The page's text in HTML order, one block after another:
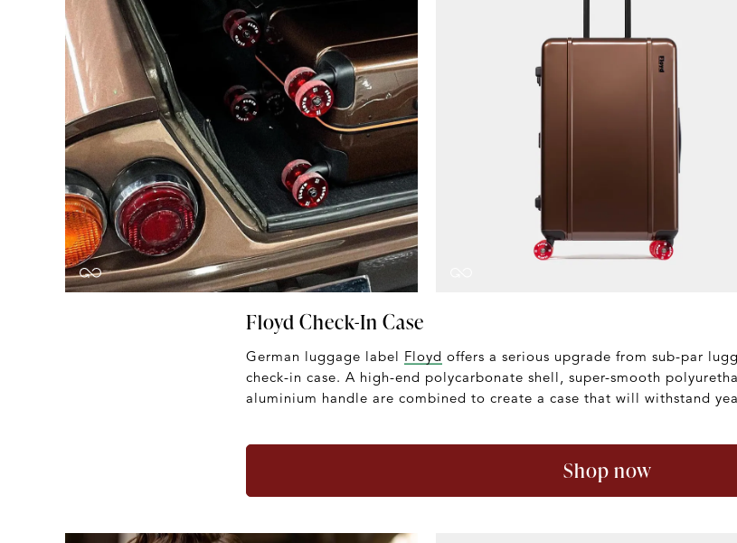
Floyd Check-In Case
German luggage label Floyd offers a serious upgrade from sub-par
check-in case. A high-end polycarbonate shell, super-smooth
aluminium handle are combined to create a case that will withstand
Shop now